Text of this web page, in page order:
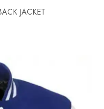
JACKET